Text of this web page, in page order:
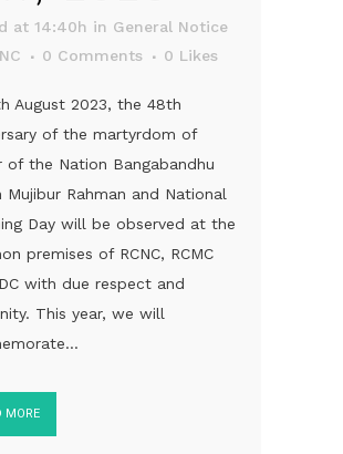
at 14:40h in General Notice
0 Comments 0 Likes
August 2023, the 48th
of the martyrdom of
of the Nation Bangabandhu
Mujibur Rahman and National
Day will be observed at the
premises of RCNC, RCMC
with due respect and
This year, we will
MORE